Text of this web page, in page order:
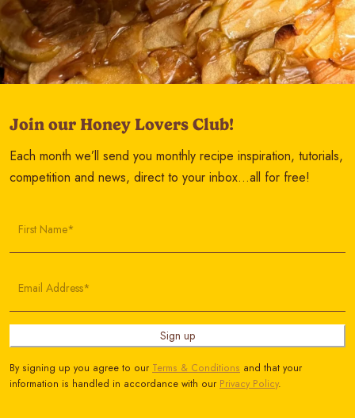
Join our Honey Lovers Club!
Each month we’ll send you monthly recipe inspiration, tutorials,
competition and news, direct to your inbox…all for free!
First Name*
Email Address*
Sign up
By signing up you agree to our Terms & Conditions and that your
information is handled in accordance with our Privacy Policy.